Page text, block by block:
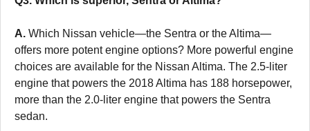
A. Which Nissan vehicle—the Sentra or the Altima—
offers more potent engine options? More powerful engine
choices are available for the Nissan Altima. The 2.5-liter
engine that powers the 2018 Altima has 188 horsepower,
more than the 2.0-liter engine that powers the Sentra
sedan.